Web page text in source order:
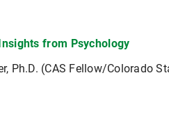
from Psychology
Ph.D. (CAS Fellow/Colorado